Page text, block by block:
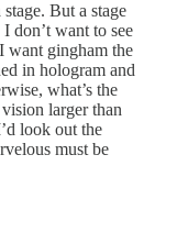
But a stage
don’t want to see
want gingham the
in hologram and
what’s the
larger than
look out the
must be